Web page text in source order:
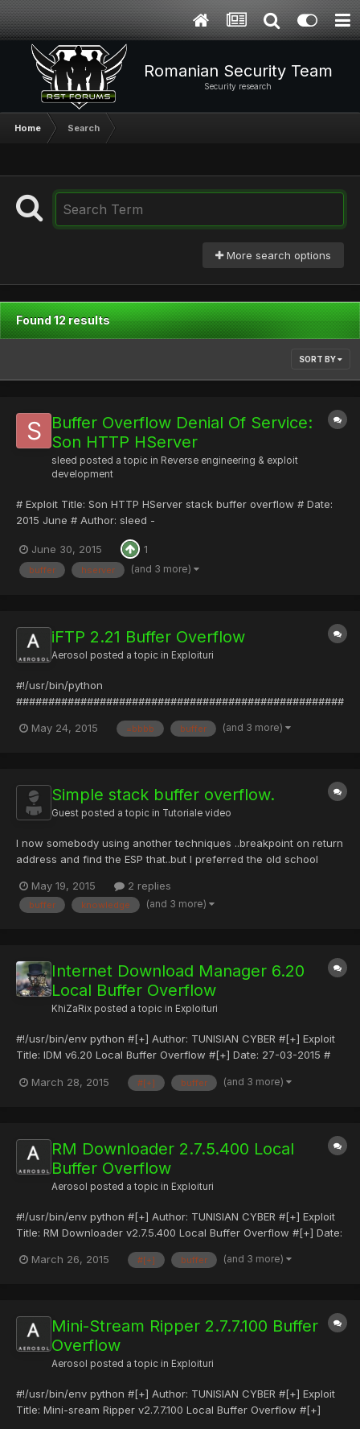
Romanian Security Team
Security research
Home Search
More search options
Found 12 results
SORT BY
Buffer Overflow Denial Of Service:
Son HTTP HServer
sleed posted a topic in Reverse engineering & exploit
development
# Exploit Title: Son HTTP HServer stack buffer overflow # Date:
2015 June # Author: sleed -
Homepage[/URL] & Pwnthecode.org # Version: 0.9 # Tested on:
Windows 8 # # Description: A simple bof denial of service in Son
June 30, 2015 1
buffer hserver (and 3 more)
iFTP 2.21 Buffer Overflow
Aerosol posted a topic in Exploituri
#!/usr/bin/python
###################################################
Title:iFTP 2.21 Buffer OverFlow Crash PoC #Author: dogo h@ck
May 24, 2015 =bbbb buffer (and 3 more)
Simple stack buffer overflow.
Guest posted a topic in Tutoriale video
I now somebody using another techniques ..breakpoint on return
address and find the ESP that..but I preferred the old school
simple stack overflow on Linux. Required knowledge: -
Understanding the concept behind buffer overflows. - Basic AS...
May 19, 2015 2 replies
buffer knowledge (and 3 more)
Internet Download Manager 6.20
Local Buffer Overflow
KhiZaRix posted a topic in Exploituri
#!/usr/bin/env python #[+] Author: TUNISIAN CYBER #[+] Exploit
Title: IDM v6.20 Local Buffer Overflow #[+] Date: 27-03-2015 #
[+] Vendor: https://www.internetdownloadmanager.com/ #[+]
March 28, 2015 #[+] buffer (and 3 more)
RM Downloader 2.7.5.400 Local
Buffer Overflow
Aerosol posted a topic in Exploituri
#!/usr/bin/env python #[+] Author: TUNISIAN CYBER #[+] Exploit
Title: RM Downloader v2.7.5.400 Local Buffer Overflow #[+] Date:
WinXp/Windows 7 Pro #[+] Vendor: http://software-files-
March 26, 2015 #[+] buffer (and 3 more)
Mini-Stream Ripper 2.7.7.100 Buffer
Overflow
Aerosol posted a topic in Exploituri
#!/usr/bin/env python #[+] Author: TUNISIAN CYBER #[+] Exploit
Title: Mini-sream Ripper v2.7.7.100 Local Buffer Overflow #[+]